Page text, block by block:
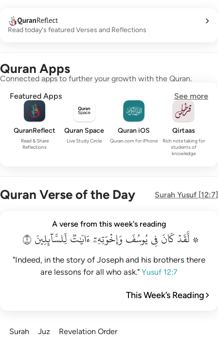
Read today's featured Verses and Reflections
Quran Apps
Connected apps to further your growth with the Quran.
Featured Apps
See more
QuranReflect
Read & Share
Reflections
Quran Space
Live Study Circle
Quran iOS
Quran.com for iPhone
Qirtaas
Rich note taking for
students of
knowledge
Quran Verse of the Day Surah Yusuf [12:7]
۞ لقد كان في يوسف واخوته ايات للسايلين ٧
۞ لَّقَدْ كَانَ فِى يُوسُفَ وَإِخْوَتِهِۦٓ ءَايَـٰتٌۭ لِّلسَّآئِلِينَ ٧
A verse from this week's reading
۞ لَّقَدۡكَانَفِييُوسُفَوَإِخۡوَتِهِۦٓءَايَٰتٞلِّلسَّآئِلِينَ٧
"Indeed, in the story of Joseph and his brothers there
are lessons for all who ask." Yusuf 12:7
This Week’s Reading
Surah Juz Revelation Order